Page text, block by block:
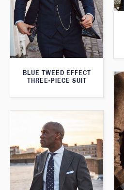
BLUE TWEED EFFECT
THREE-PIECE SUIT